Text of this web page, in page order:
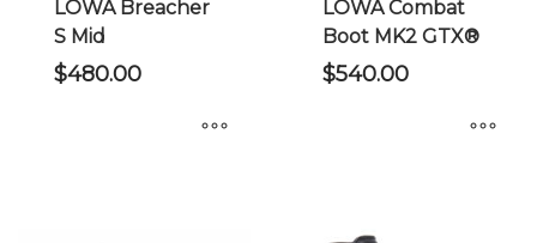
product
page
product
page
LOWA Breacher
S Mid
$480.00
LOWA Combat
Boot MK2 GTX®
$540.00